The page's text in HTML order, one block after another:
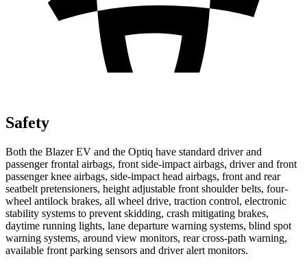
Safety
Both the Blazer EV and the Optiq have standard driver and
passenger frontal airbags, front side-impact airbags, driver and front
passenger knee airbags, side-impact head airbags, front and rear
seatbelt pretensioners, height adjustable front shoulder belts, four-
wheel antilock brakes, all wheel drive, traction control, electronic
stability systems to prevent skidding, crash mitigating brakes,
daytime running lights, lane departure warning systems, blind spot
warning systems, around view monitors, rear cross-path warning,
available front parking sensors and driver alert monitors.